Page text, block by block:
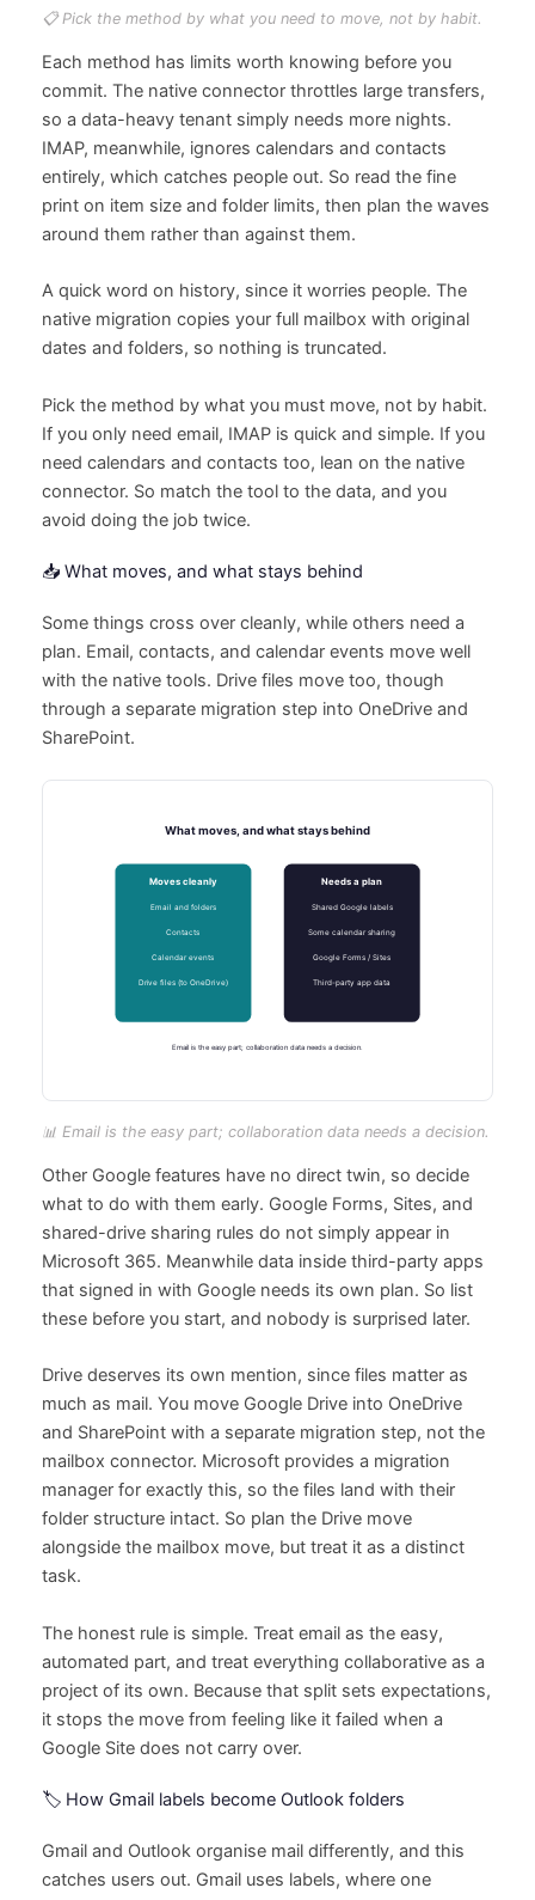
📋 Pick the method by what you need to move, not by habit.
Each method has limits worth knowing before you
commit. The native connector throttles large transfers,
so a data-heavy tenant simply needs more nights.
IMAP, meanwhile, ignores calendars and contacts
entirely, which catches people out. So read the fine
print on item size and folder limits, then plan the waves
around them rather than against them.
A quick word on history, since it worries people. The
native migration copies your full mailbox with original
dates and folders, so nothing is truncated.
Pick the method by what you must move, not by habit.
If you only need email, IMAP is quick and simple. If you
need calendars and contacts too, lean on the native
connector. So match the tool to the data, and you
avoid doing the job twice.
📥 What moves, and what stays behind
Some things cross over cleanly, while others need a
plan. Email, contacts, and calendar events move well
with the native tools. Drive files move too, though
through a separate migration step into OneDrive and
SharePoint.
📊 Email is the easy part; collaboration data needs a decision.
Other Google features have no direct twin, so decide
what to do with them early. Google Forms, Sites, and
shared-drive sharing rules do not simply appear in
Microsoft 365. Meanwhile data inside third-party apps
that signed in with Google needs its own plan. So list
these before you start, and nobody is surprised later.
Drive deserves its own mention, since files matter as
much as mail. You move Google Drive into OneDrive
and SharePoint with a separate migration step, not the
mailbox connector. Microsoft provides a migration
manager for exactly this, so the files land with their
folder structure intact. So plan the Drive move
alongside the mailbox move, but treat it as a distinct
task.
The honest rule is simple. Treat email as the easy,
automated part, and treat everything collaborative as a
project of its own. Because that split sets expectations,
it stops the move from feeling like it failed when a
Google Site does not carry over.
🏷️ How Gmail labels become Outlook folders
Gmail and Outlook organise mail differently, and this
catches users out. Gmail uses labels, where one